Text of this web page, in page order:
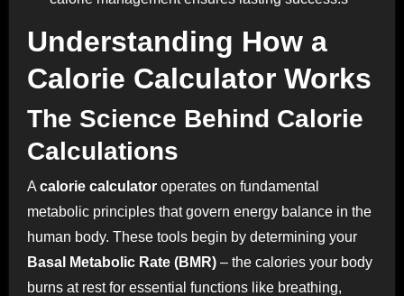
Understanding How a
Calorie Calculator Works
The Science Behind Calorie
Calculations
A calorie calculatoroperates on fundamental
metabolic principles that govern energy balance in the
human body. These tools begin by determining your
Basal Metabolic Rate (BMR)– the calories your body
burns at rest for essential functions like breathing,